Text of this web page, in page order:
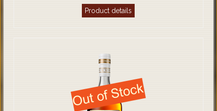
Product details